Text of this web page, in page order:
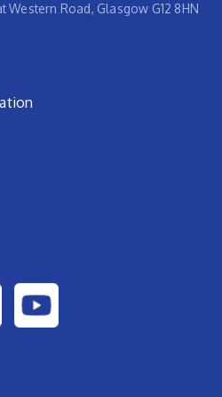
Road, Glasgow G12 8HN